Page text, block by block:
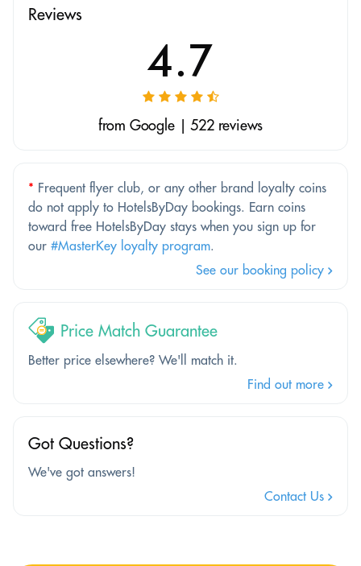
Reviews
4.7
from Google | 522 reviews
* Frequent flyer club, or any other brand loyalty coins
do not apply to HotelsByDay bookings. Earn coins
toward free HotelsByDay stays when you sign up for
our #MasterKey loyalty program.
See our booking policy
Price Match Guarantee
Better price elsewhere? We'll match it.
Find out more
Got Questions?
We've got answers!
Contact Us